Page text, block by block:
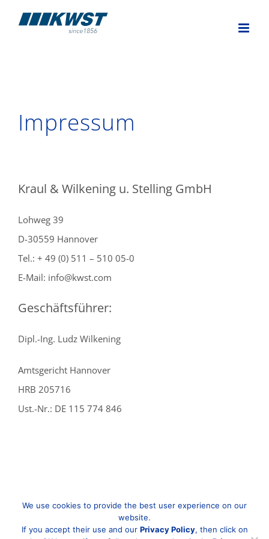
Impressum
Kraul & Wilkening u. Stelling GmbH
Lohweg 39
D-30559 Hannover
Tel.: + 49 (0) 511 – 510 05-0
E-Mail: info@kwst.com
Geschäftsführer:
Dipl.-Ing. Ludz Wilkening
Amtsgericht Hannover
HRB 205716
Ust.-Nr.: DE 115 774 846
© Copyright2026 | KWST | Alle Rechte vorbehalten |
We use cookies to provide the best user experience on our
website.
If you accept their use and our Privacy Policy, then click on